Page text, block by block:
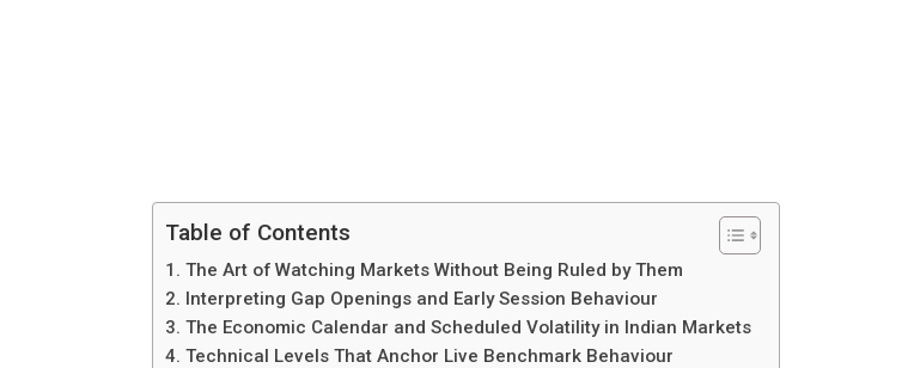
Table of Contents
The Art of Watching Markets Without Being Ruled by Them
Interpreting Gap Openings and Early Session Behaviour
The Economic Calendar and Scheduled Volatility in Indian Markets
Technical Levels That Anchor Live Benchmark Behaviour